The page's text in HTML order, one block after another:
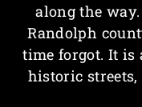
along the
Randolph
time forgot. It is
historic